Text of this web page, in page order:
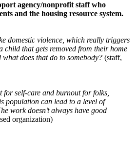
agency/nonprofit staff who
and the housing resource system.
domestic violence, which really triggers
child that gets removed from their home
does that do to somebody? (staff,
for self-care and burnout for folks,
population can lead to a level of
work doesn’t always have good
organization)